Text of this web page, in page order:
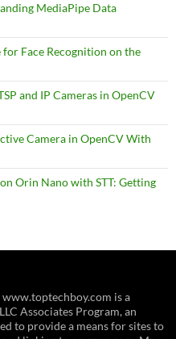
MediaPipe Data
Face Recognition on the
and IP Cameras in OpenCV
Camera in OpenCV With
Orin Nano with STT: Getting
is a
Associates Program, an
to provide a means for sites to